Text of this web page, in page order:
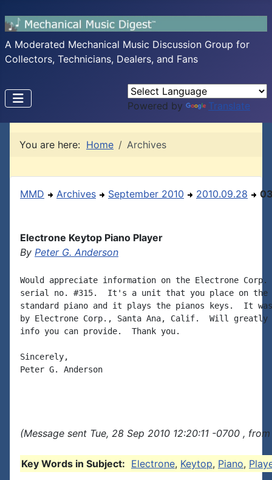
A Moderated Mechanical Music Discussion Group for
Collectors, Technicians, Dealers, and Fans
Powered by Translate
You are here: Home Archives
MMD Archives September 2010 2010.09.28
Electrone Keytop Piano Player
By Peter G. Anderson
Would appreciate information on the Electrone Corp.
serial no. #315.  It's a unit that you place on the
standard piano and it plays the pianos keys.  It was
by Electrone Corp., Santa Ana, Calif.  Will greatly
info you can provide.  Thank you.
Sincerely,
Peter G. Anderson
(Message sent Tue, 28 Sep 2010 12:20:11 -0700 ,
Key Words in Subject: Electrone, Keytop, Piano,